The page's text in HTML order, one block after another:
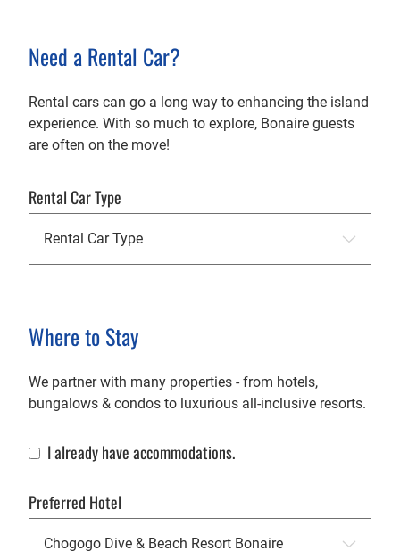
Need a Rental Car?
Rental cars can go a long way to enhancing the island
experience. With so much to explore, Bonaire guests
are often on the move!
Rental Car Type
Where to Stay
We partner with many properties - from hotels,
bungalows & condos to luxurious all-inclusive resorts.
Already Have Accommodations
I already have accommodations.
Preferred Hotel